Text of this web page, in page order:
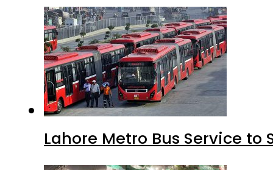
Lahore Metro Bus Service to